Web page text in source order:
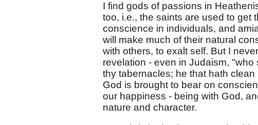
I find gods of passions in
too, i.e., the saints are used to get
conscience in individuals, and
will make much of their natural
with others, to exalt self. But I
revelation - even in Judaism,
thy tabernacles; he that hath
God is brought to bear on
our happiness - being with God,
nature and character.